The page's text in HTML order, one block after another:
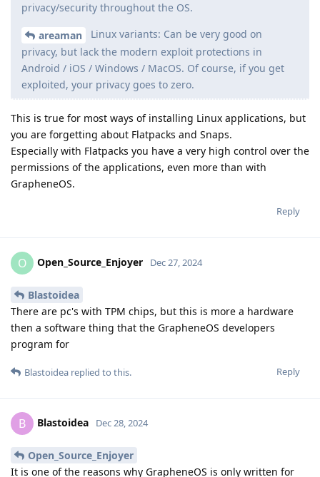
privacy/security throughout the OS.
areaman
Linux variants: Can be very good on
privacy, but lack the modern exploit protections in
Android / iOS / Windows / MacOS. Of course, if you get
exploited, your privacy goes to zero.
This is true for most ways of installing Linux applications, but
you are forgetting about Flatpacks and Snaps.
Especially with Flatpacks you have a very high control over the
permissions of the applications, even more than with
GrapheneOS.
Reply
O Open_Source_Enjoyer Dec 27, 2024
Blastoidea
There are pc's with TPM chips, but this is more a hardware
then a software thing that the GrapheneOS developers
program for
Reply
Blastoidea replied to this.
B Blastoidea Dec 28, 2024
Open_Source_Enjoyer
It is one of the reasons why GrapheneOS is only written for